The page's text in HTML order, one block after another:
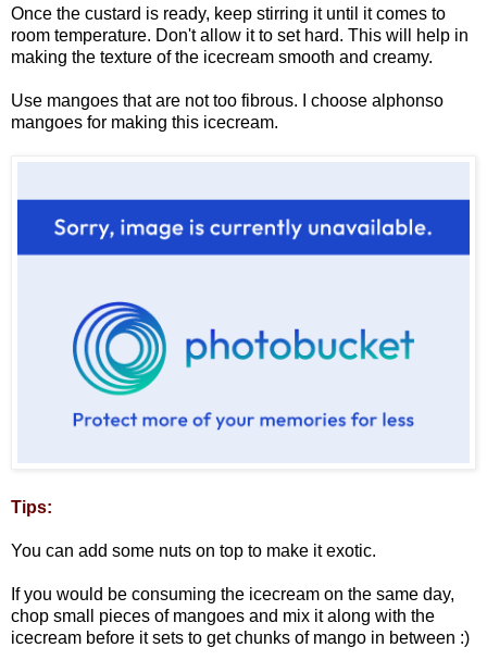
Once the custard is ready, keep stirring it until it comes to
room temperature. Don't allow it to set hard. This will help in
making the texture of the icecream smooth and creamy.
Use mangoes that are not too fibrous. I choose alphonso
mangoes for making this icecream.
Tips:
You can add some nuts on top to make it exotic.
If you would be consuming the icecream on the same day,
chop small pieces of mangoes and mix it along with the
icecream before it sets to get chunks of mango in between :)